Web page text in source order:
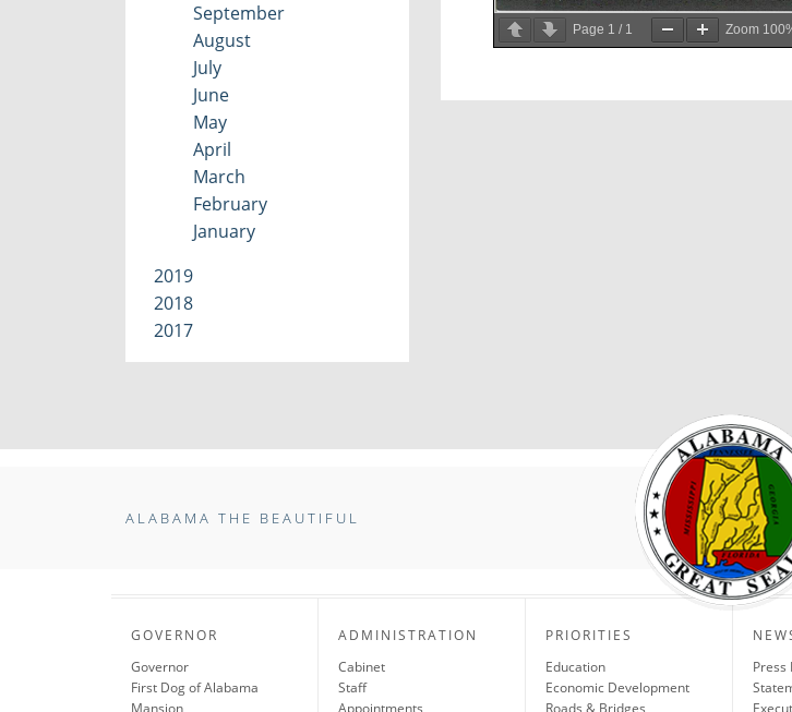
September
August
July
June
May
April
March
February
January
2019
2018
2017
Page 1 / 1 Zoom
ALABAMA THE BEAUTIFUL
GOVERNOR
Governor
First Dog of Alabama
Mansion
ADMINISTRATION
Cabinet
Staff
Appointments
PRIORITIES
Education
Economic Development
Roads & Bridges
Press